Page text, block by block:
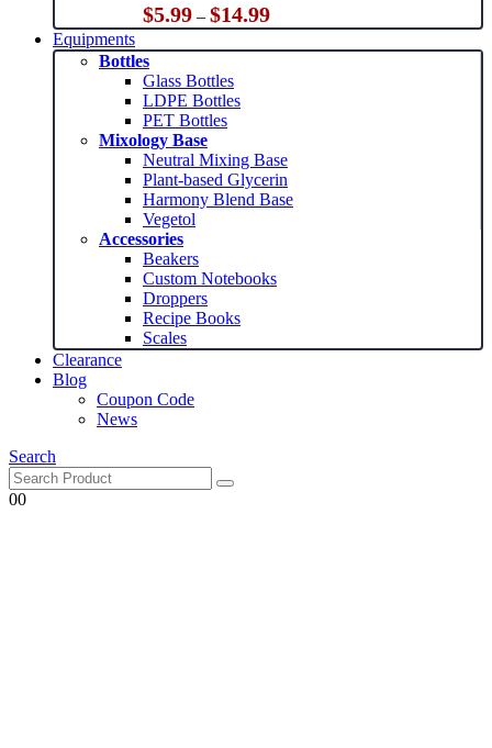
$5.99 – $14.99Price
range:
$5.99
Equipments
Bottles
Glass Bottles
LDPE Bottles
PET Bottles
Mixology Base
Neutral Mixing Base
Plant-based Glycerin
Harmony Blend Base
Vegetol
Accessories
Beakers
Custom Notebooks
Droppers
Recipe Books
Scales
Clearance
Blog
Coupon Code
News
Search
00